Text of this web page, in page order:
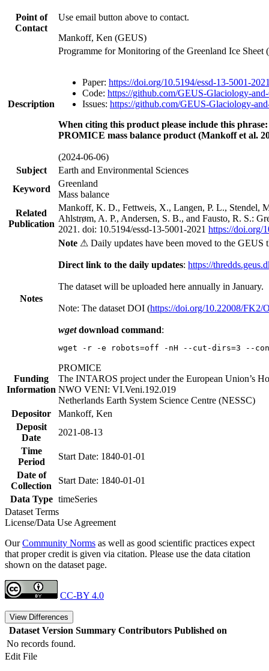
Point of
Contact
Use email button above to contact.
Mankoff, Ken (GEUS)
Description
Programme for Monitoring of the Greenland Ice
Paper: https://doi.org/10.5194/essd-13-5001-
Code: https://github.com/GEUS-Glaciology-
Issues: https://github.com/GEUS-Glaciology-
When citing this product please include this phrase:
PROMICE mass balance product (Mankoff et al.
(2024-06-06)
Subject
Earth and Environmental Sciences
Keyword
Greenland
Mass balance
Related
Publication
Mankoff, K. D., Fettweis, X., Langen, P. L., Stendel,
Ahlstrøm, A. P., Andersen, S. B., and Fausto, R. S.:
2021. doi: 10.5194/essd-13-5001-2021 https://doi.org/
Notes
Note ⚠ Daily updates have been moved to the GEUS
Direct link to the daily updates: https://
The dataset will be uploaded here annually in January.
Note: The dataset DOI (https://doi.org/10.22008/FK2/
wgetdownload command:
wget -r -e robots=off -nH --cut-dirs=3 --
Funding
Information
PROMICE
The INTAROS project under the European Union’s
NWO VENI: VI.Veni.192.019
Netherlands Earth System Science Centre (NESSC)
Depositor
Mankoff, Ken
Deposit
Date
2021-08-13
Time
Period
Start Date: 1840-01-01
Date of
Collection
Start Date: 1840-01-01
Data Type timeSeries
Dataset Terms
License/Data Use Agreement
OurCommunity Norms as well as good scientific practices expect
that proper credit is given via citation. Please use the data citation
shown on the dataset page.
CC-BY 4.0
View Differences
Dataset Version Summary Contributors Published on
No records found.
Edit File